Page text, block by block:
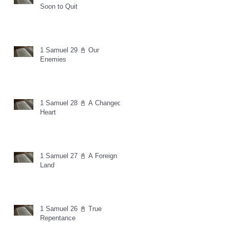
Soon to Quit
1 Samuel 29 📓 Our
Enemies
1 Samuel 28 📓 A Changed
Heart
1 Samuel 27 📓 A Foreign
Land
1 Samuel 26 📓 True
Repentance